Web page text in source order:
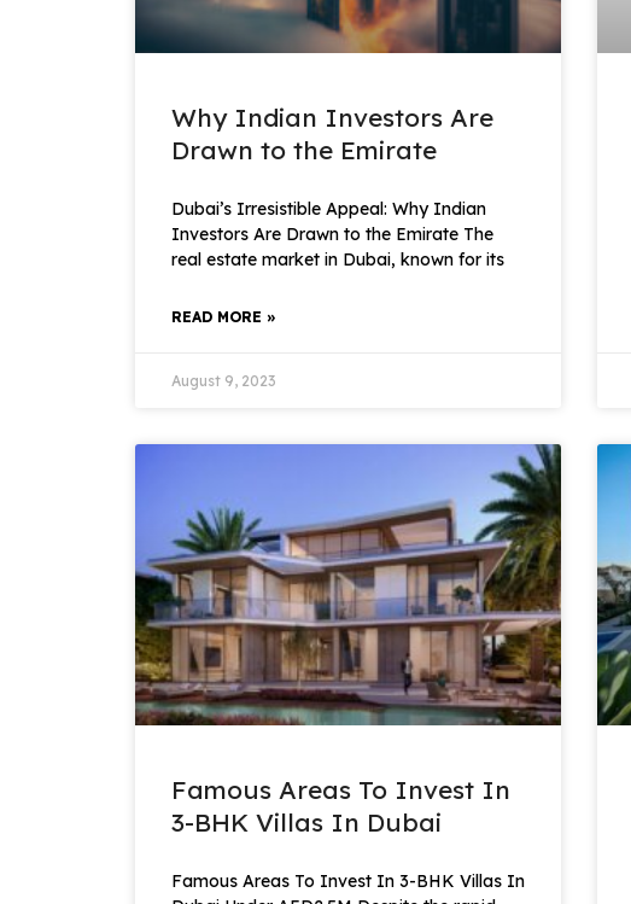
Why Indian Investors Are
Drawn to the Emirate
Dubai’s Irresistible Appeal: Why Indian
Investors Are Drawn to the Emirate The
real estate market in Dubai, known for its
READ MORE »
August 9, 2023
Famous Areas To Invest In
3-BHK Villas In Dubai
Famous Areas To Invest In 3-BHK Villas In